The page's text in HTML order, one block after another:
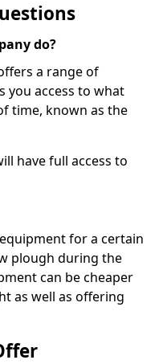
do?
a range of
you access to what
time, known as the
have full access to
for a certain
plough during the
can be cheaper
as well as offering